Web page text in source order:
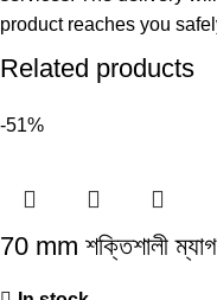
product reaches you
Related products
-51%
70 mm শক্তিশালী